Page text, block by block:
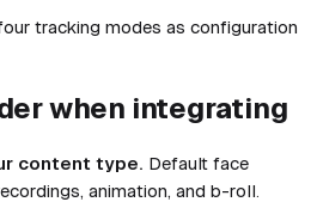
tracking modes as configuration
when integrating
content type. Default face
animation, and b-roll.